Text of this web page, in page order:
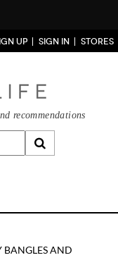
UP SIGN IN STORES
recommendations
BANGLES AND